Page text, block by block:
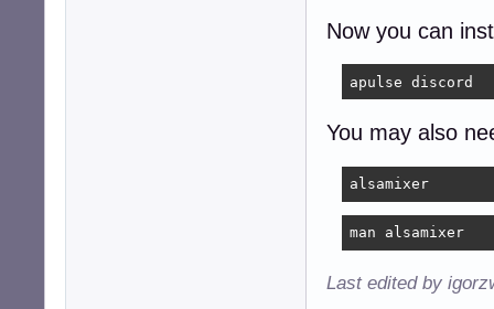
Now you can
apulse discord
You may also
alsamixer
man alsamixer
Last edited by